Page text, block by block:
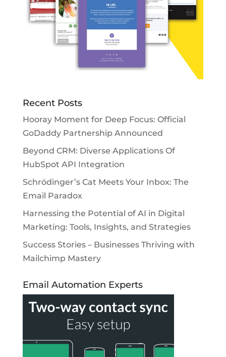
Recent Posts
Hooray Moment for Deep Focus: Official
GoDaddy Partnership Announced
Beyond CRM: Diverse Applications Of
HubSpot API Integration
Schrödinger’s Cat Meets Your Inbox: The
Email Paradox
Harnessing the Potential of AI in Digital
Marketing: Tools, Insights, and Strategies
Success Stories – Businesses Thriving with
Mailchimp Mastery
Email Automation Experts